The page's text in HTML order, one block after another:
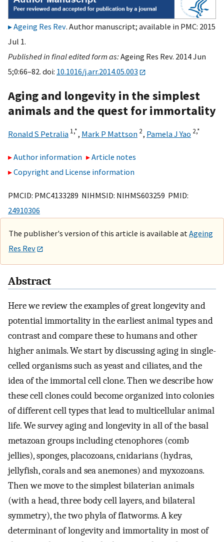
Ageing Res Rev. Author manuscript; available in PMC: 2015
Jul 1.
Published in final edited form as:Ageing Res Rev. 2014 Jun
5;0:66–82. doi: 10.1016/j.arr.2014.05.003
Aging and longevity in the simplest
animals and the quest for immortality
Ronald S Petralia 1,*, Mark P Mattson 2, Pamela J Yao 2,*
Author information
Article notes
Copyright and License information
PMCID: PMC4133289 NIHMSID: NIHMS603259 PMID:
24910306
The publisher's version of this article is available at Ageing
Res Rev
Abstract
Here we review the examples of great longevity and
potential immortality in the earliest animal types and
contrast and compare these to humans and other
higher animals. We start by discussing aging in single-
celled organisms such as yeast and ciliates, and the
idea of the immortal cell clone. Then we describe how
these cell clones could become organized into colonies
of different cell types that lead to multicellular animal
life. We survey aging and longevity in all of the basal
metazoan groups including ctenophores (comb
jellies), sponges, placozoans, cnidarians (hydras,
jellyfish, corals and sea anemones) and myxozoans.
Then we move to the simplest bilaterian animals
(with a head, three body cell layers, and bilateral
symmetry), the two phyla of flatworms. A key
determinant of longevity and immortality in most of